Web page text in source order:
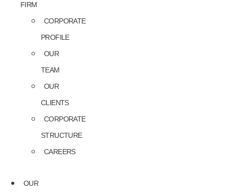
FIRM
CORPORATE
PROFILE
OUR
TEAM
OUR
CLIENTS
CORPORATE
STRUCTURE
CAREERS
OUR